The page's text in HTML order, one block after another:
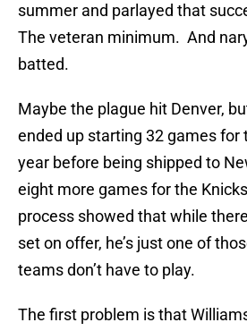
summer and parlayed that
The veteran minimum. And
batted.
Maybe the plague hit Denver,
ended up starting 32 games for
year before being shipped to
eight more games for the
process showed that while
set on offer, he’s just one of
teams don’t have to play.
The first problem is that